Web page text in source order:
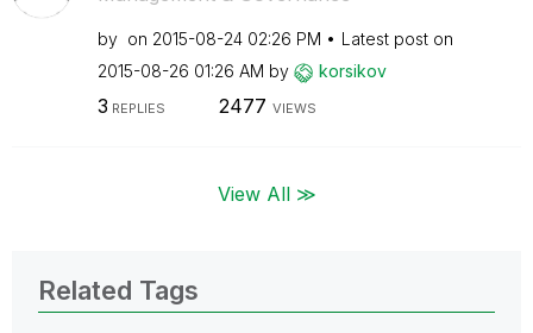
by on ‎2015-08-24 02:26 PM
Latest post on
‎2015-08-26 01:26 AM by korsikov
3 REPLIES 2477 VIEWS
View All ≫
Related Tags